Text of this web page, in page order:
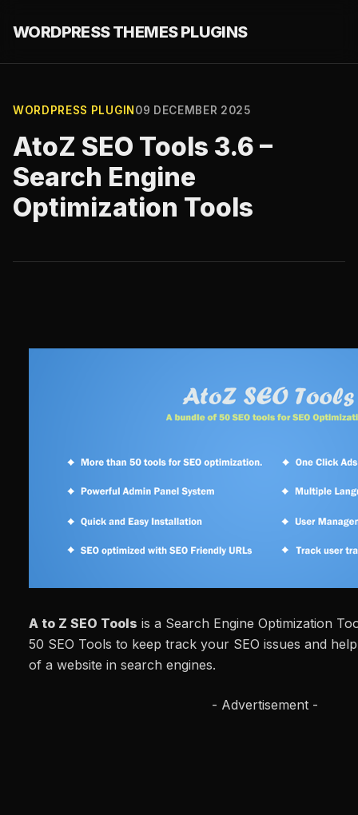
WORDPRESS THEMES PLUGINS
WORDPRESS PLUGIN 09 DECEMBER 2025
AtoZ SEO Tools 3.6 –
Search Engine
Optimization Tools
A to Z SEO Tools is a Search Engine Optimization
50 SEO Tools to keep track your SEO issues and
of a website in search engines.
- Advertisement -